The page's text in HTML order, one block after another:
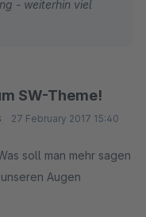
- weiterhin viel
SW-Theme!
27 February 2017 15:40
soll man mehr sagen
Augen